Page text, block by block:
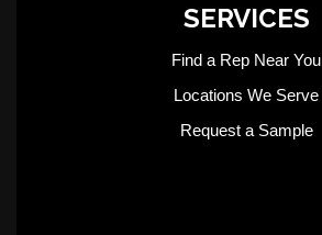
SERVICES
Find a Rep Near You
Locations We Serve
Request a Sample